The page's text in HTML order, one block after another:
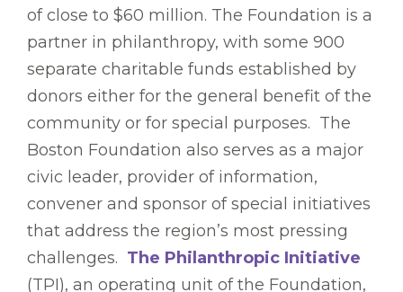
of close to $60 million. The Foundation is a
partner in philanthropy, with some 900
separate charitable funds established by
donors either for the general benefit of the
community or for special purposes. The
Boston Foundation also serves as a major
civic leader, provider of information,
convener and sponsor of special initiatives
that address the region’s most pressing
challenges. The Philanthropic Initiative
(TPI), an operating unit of the Foundation,